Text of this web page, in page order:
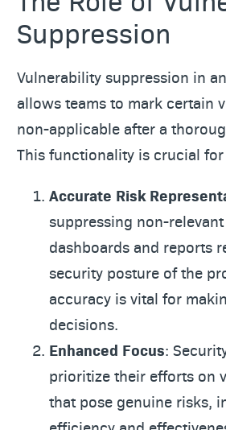
Suppression
Vulnerability suppression in
allows teams to mark certain
non-applicable after a
This functionality is crucial for
Accurate Risk
suppressing non-
dashboards and reports
security posture of the
accuracy is vital for
decisions.
Enhanced Focus:
prioritize their efforts on
that pose genuine risks,